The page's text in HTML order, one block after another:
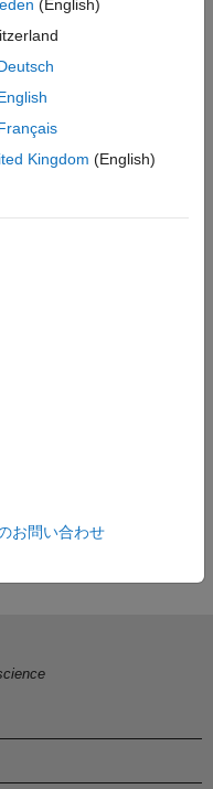
to control and
LXI test systems
such as signal processing,
fitting. You can also
and analyzing your data
for controlling,
instruments without
code for instruments that
(English)
Kingdom (English)
お問い合わせ